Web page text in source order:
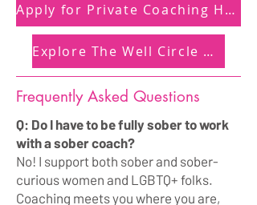
Apply for Private Coaching Here
Explore The Well Circle Here
Frequently Asked Questions
Q: Do I have to be fully sober to work
with a sober coach?
No! I support both sober and sober-
curious women and LGBTQ+ folks.
Coaching meets you where you are,